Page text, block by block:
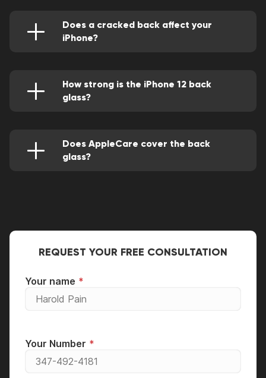
Does a cracked back affect your
iPhone?
of functionality in wireless charging
How strong is the iPhone 12 back
glass?
glass as the main screen.
Does AppleCare cover the back
glass?
REQUEST YOUR FREE CONSULTATION
Your name
Your Number